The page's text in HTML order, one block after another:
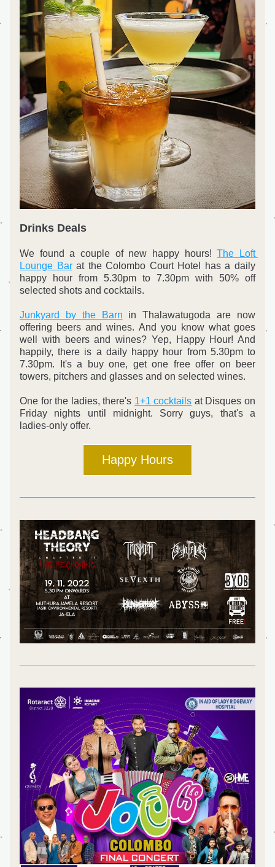
Drinks Deals
We found a couple of new happy hours! The Loft
Lounge Bar at the Colombo Court Hotel has a daily
happy hour from 5.30pm to 7.30pm with 50% off
selected shots and cocktails.
Junkyard by the Barn in Thalawatugoda are now
offering beers and wines. And you know what goes
well with beers and wines? Yep, Happy Hour! And
happily, there is a daily happy hour from 5.30pm to
7.30pm. It's a buy one, get one free offer on beer
towers, pitchers and glasses and on selected wines.
One for the ladies, there's 1+1 cocktails at Disques on
Friday nights until midnight. Sorry guys, that's a
ladies-only offer.
Happy Hours